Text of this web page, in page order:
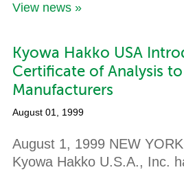
View news »
Kyowa Hakko USA
Certificate of Analysis to
Manufacturers
August 01, 1999
August 1, 1999 NEW
Kyowa Hakko U.S.A., Inc.